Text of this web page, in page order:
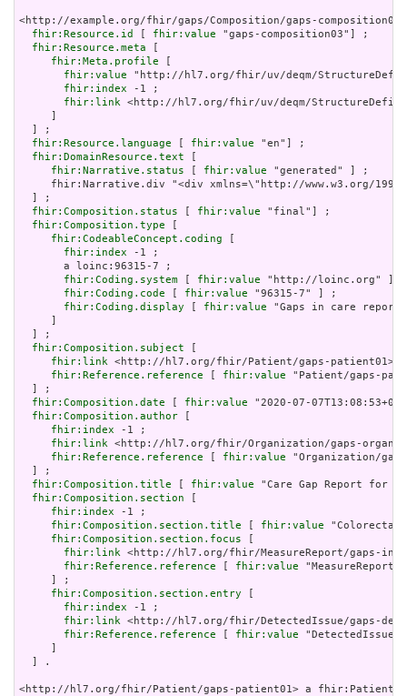
<http://example.org/fhir/gaps/Composition/gaps-
fhir:Resource.id
[ fhir:value "gaps-composition03"] ;
fhir:Resource.meta [
fhir:Meta.profile [
fhir:value "http://hl7.org/fhir/uv/deqm/
fhir:index -1 ;
fhir:link <http://hl7.org/fhir/uv/deqm/
     ]
  ] ;
fhir:Resource.language [ fhir:value "en"] ;
fhir:DomainResource.text [
fhir:Narrative.status [ fhir:value "generated" ] ;
fhir:Narrative.div "<div xmlns=\"http://www.w3.org/
  ] ;
fhir:Composition.status [ fhir:value "final"] ;
fhir:Composition.type [
fhir:CodeableConcept.coding [
fhir:index -1 ;
       a loinc:96315-7 ;
fhir:Coding.system [ fhir:value "http://loinc.org" ] ;
fhir:Coding.code [ fhir:value "96315-7" ] ;
fhir:Coding.display [ fhir:value "Gaps in care
     ]
  ] ;
fhir:Composition.subject [
fhir:link <http://hl7.org/fhir/Patient/gaps-patient01> ;
fhir:Reference.reference [ fhir:value "Patient/gaps-
  ] ;
fhir:Composition.date [ fhir:value "2020-07-
fhir:Composition.author [
fhir:index -1 ;
fhir:link <http://hl7.org/fhir/Organization/gaps-
fhir:Reference.reference [ fhir:value "Organization/
  ] ;
fhir:Composition.title [ fhir:value "Care Gap Report for
fhir:Composition.section [
fhir:index -1 ;
fhir:Composition.section.title [ fhir:value "Colorectal
fhir:Composition.section.focus [
fhir:link <http://hl7.org/fhir/MeasureReport/gaps-
fhir:Reference.reference [ fhir:value
     ] ;
fhir:Composition.section.entry [
fhir:index -1 ;
fhir:link <http://hl7.org/fhir/DetectedIssue/gaps-
fhir:Reference.reference [ fhir:value "DetectedIssue/
     ]
  ] .
<http://hl7.org/fhir/Patient/gaps-patient01> a fhir:Patient .